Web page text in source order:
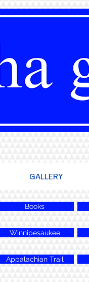
GALLERY
Books
Winnipesaukee
Appalachian Trail